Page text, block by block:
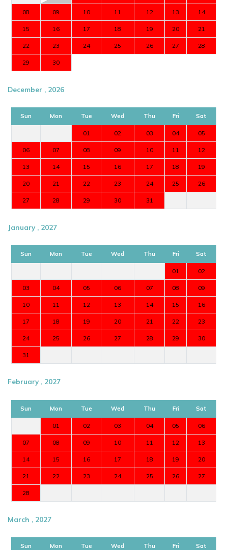
08 09 10 11 12 13 14
15 16 17 18 19 20 21
22 23 24 25 26 27 28
29 30
December , 2026
Sun Mon Tue Wed Thu Fri Sat
01 02 03 04 05
06 07 08 09 10 11 12
13 14 15 16 17 18 19
20 21 22 23 24 25 26
27 28 29 30 31
January , 2027
Sun Mon Tue Wed Thu Fri Sat
01 02
03 04 05 06 07 08 09
10 11 12 13 14 15 16
17 18 19 20 21 22 23
24 25 26 27 28 29 30
31
February , 2027
Sun Mon Tue Wed Thu Fri Sat
01 02 03 04 05 06
07 08 09 10 11 12 13
14 15 16 17 18 19 20
21 22 23 24 25 26 27
28
March , 2027
Sun Mon Tue Wed Thu Fri Sat